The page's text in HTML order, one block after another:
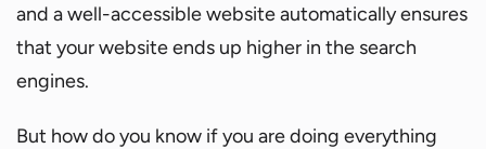
and a well-accessible website automatically ensures
that your website ends up higher in the search
engines.
But how do you know if you are doing everything